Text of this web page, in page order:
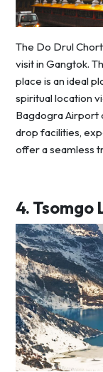
The Do Drul
visit in Gangtok.
place is an ideal
spiritual location
Bagdogra Airport
drop facilities,
offer a seamless
4. Tsomgo